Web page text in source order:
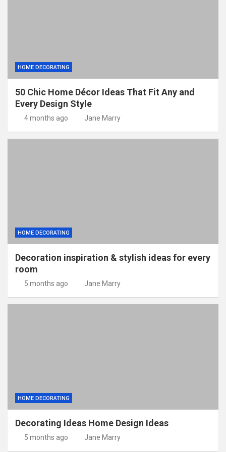
HOME DECORATING
50 Chic Home Décor Ideas That Fit Any and
Every Design Style
4 months ago Jane Marry
HOME DECORATING
Decoration inspiration & stylish ideas for every
room
5 months ago Jane Marry
HOME DECORATING
Decorating Ideas Home Design Ideas
5 months ago Jane Marry